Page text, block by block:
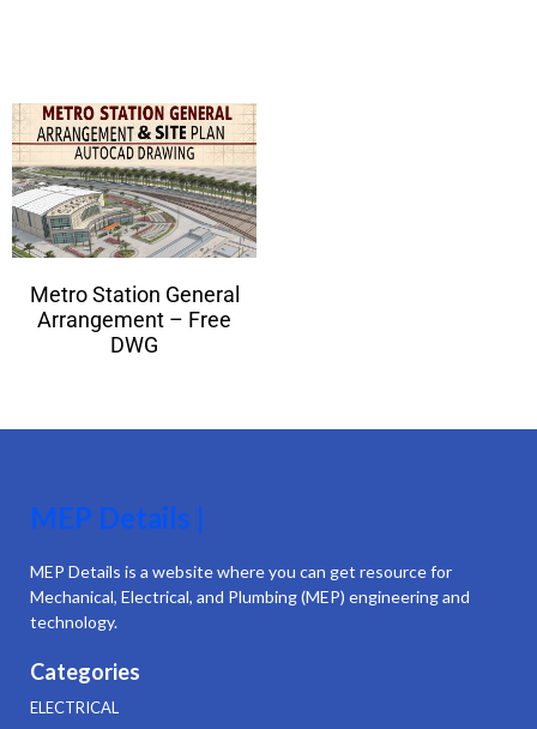
Metro Station General
Arrangement – Free
DWG
MEP Details |
MEP Details is a website where you can get resource for
Mechanical, Electrical, and Plumbing (MEP) engineering and
technology.
Categories
ELECTRICAL